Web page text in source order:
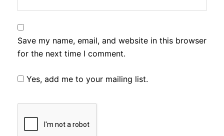
Save my name, email, and website in this browser
for the next time I comment.
Yes, add me to your mailing list.